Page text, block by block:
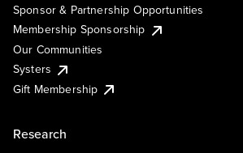
Sponsor & Partnership Opportunities
Membership Sponsorship
Our Communities
Systers
Gift Membership
Research